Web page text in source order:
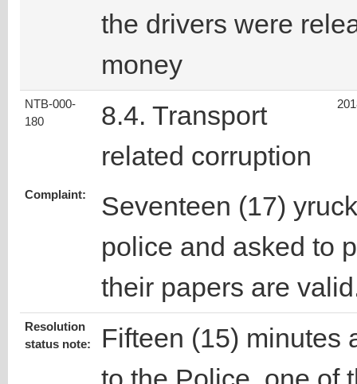
the drivers were
money
NTB-000-
180
8.4. Transport
related corruption
Complaint:
Seventeen (17)
police and asked to
their papers are
Resolution
status note:
Fifteen (15) minutes